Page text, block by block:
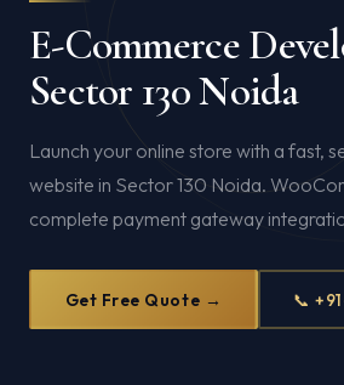
E-Commerce
Sector 130 Noida
Launch your online store with a fast,
website in Sector 130 Noida.
complete payment gateway
Get Free Quote → 📞